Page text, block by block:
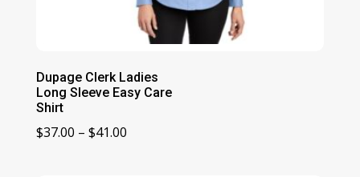
Dupage Clerk Ladies
Long Sleeve Easy Care
Shirt
$37.00 – $41.00Price